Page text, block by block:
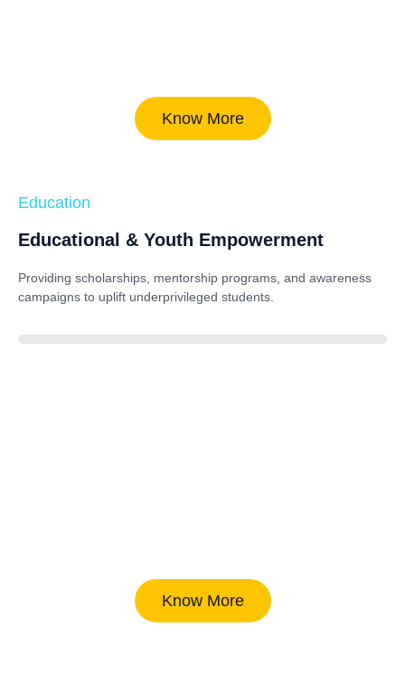
Know More
Education
Educational & Youth Empowerment
Providing scholarships, mentorship programs, and awareness
campaigns to uplift underprivileged students.
Know More